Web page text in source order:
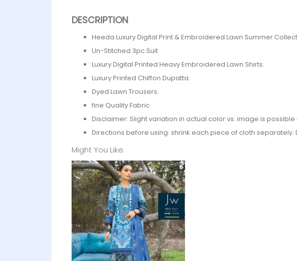
DESCRIPTION
Heeda Luxury Digital Print & Embroidered Lawn Summer
Un-Stitched 3pc.Suit
Luxury Digital Printed Heavy Embroidered Lawn Shirts.
Luxury Printed Chiffon Dupatta.
Dyed Lawn Trousers.
fine Quality Fabric
Disclaimer: Slight variation in actual color vs. image is
Directions before using: shrink each piece of cloth
Might You Like: